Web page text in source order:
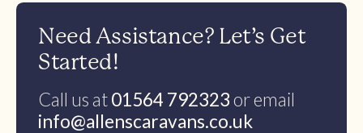
Need Assistance? Let’s Get
Started!
Call us at01564 792323 or email
info@allenscaravans.co.uk